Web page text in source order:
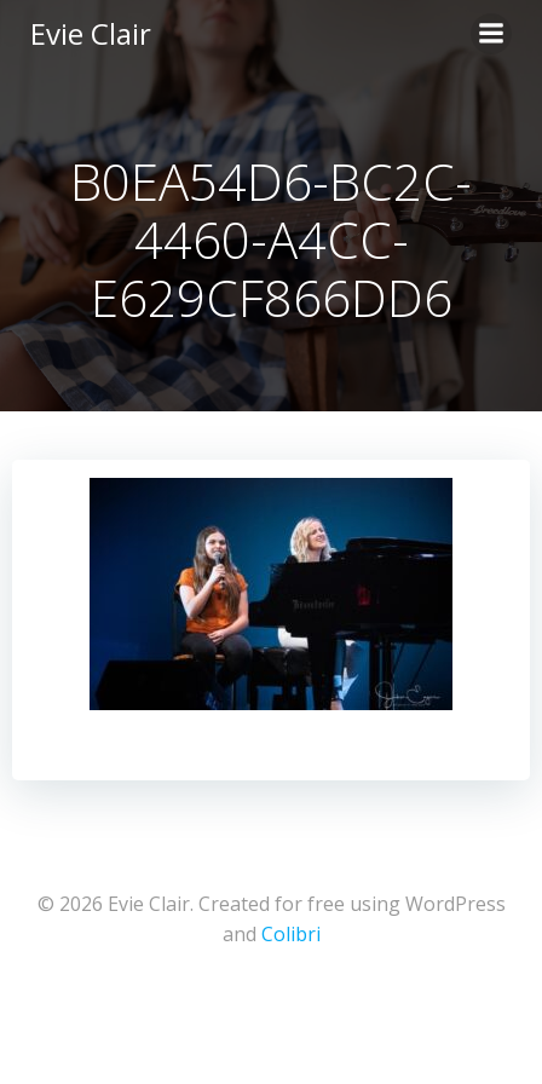
content
Evie Clair
B0EA54D6-BC2C-
4460-A4CC-
E629CF866DD6
© 2026 Evie Clair. Created for free using WordPress
and Colibri